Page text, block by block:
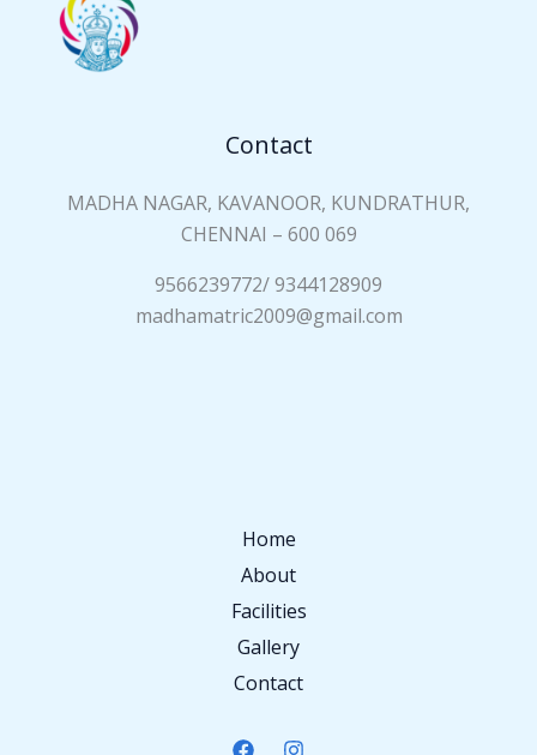
Contact
MADHA NAGAR, KAVANOOR, KUNDRATHUR,
CHENNAI – 600 069
9566239772/ 9344128909
madhamatric2009@gmail.com
Home
About
Facilities
Gallery
Contact